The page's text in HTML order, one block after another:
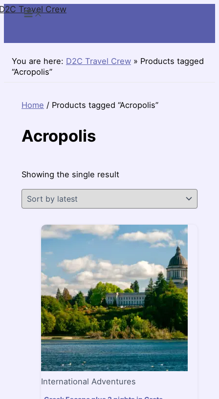
SkipTravel Crew
You are here: D2C Travel Crew » Products tagged
“Acropolis”
Home / Products tagged “Acropolis”
Acropolis
Showing the single result
International Adventures